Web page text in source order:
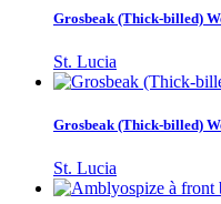
Grosbeak (Thick-billed)
St. Lucia
Grosbeak (Thick-billed)
St. Lucia